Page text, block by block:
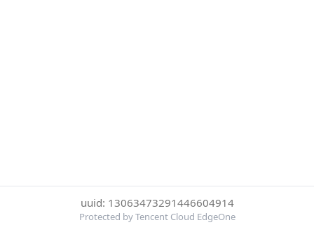
uuid: 13063473291446604914
Protected by Tencent Cloud EdgeOne